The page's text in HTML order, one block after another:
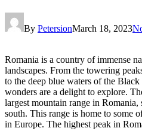
By PetersionMarch 18, 2023
Romania is a country of immense
landscapes. From the towering
to the deep blue waters of the Black
wonders are a delight to explore.
largest mountain range in
south. This range is home to some
in Europe. The highest peak in